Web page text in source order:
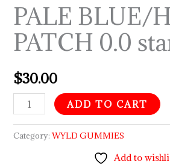
PALE BLUE/
PATCH 0.0
$30.00
ADD TO CART
Category:WYLD GUMMIES
Add to